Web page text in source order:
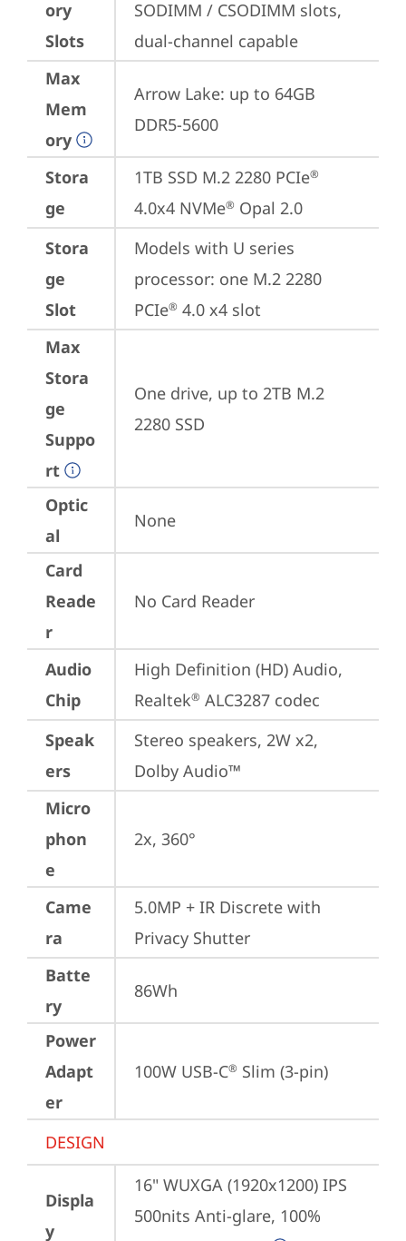
ory
Slots
SODIMM / CSODIMM slots,
dual-channel capable
Max
Mem
ory
Arrow Lake: up to 64GB
DDR5-5600
Stora
ge
1TB SSD M.2 2280 PCIe®
4.0x4 NVMe® Opal 2.0
Stora
ge
Slot
Models with U series
processor: one M.2 2280
PCIe® 4.0 x4 slot
Max
Stora
ge
Suppo
rt
One drive, up to 2TB M.2
2280 SSD
Optic
al
None
Card
Reade
r
No Card Reader
Audio
Chip
High Definition (HD) Audio,
Realtek® ALC3287 codec
Speak
ers
Stereo speakers, 2W x2,
Dolby Audio™
Micro
phon
e
2x, 360°
Came
ra
5.0MP + IR Discrete with
Privacy Shutter
Batte
ry
86Wh
Power
Adapt
er
100W USB-C® Slim (3-pin)
DESIGN
Displa
y
16" WUXGA (1920x1200) IPS
500nits Anti-glare, 100%